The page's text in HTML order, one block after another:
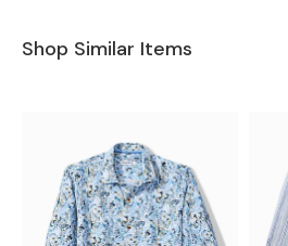
Shop Similar Items